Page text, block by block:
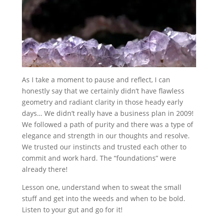
As I take a moment to pause and reflect, I can
honestly say that we certainly didn’t have flawless
geometry and radiant clarity in those heady early
days… We didn’t really have a business plan in 2009!
We followed a path of purity and there was a type of
elegance and strength in our thoughts and resolve.
We trusted our instincts and trusted each other to
commit and work hard. The “foundations” were
already there!
Lesson one, understand when to sweat the small
stuff and get into the weeds and when to be bold.
Listen to your gut and go for it!